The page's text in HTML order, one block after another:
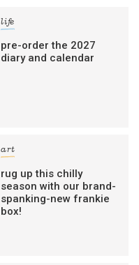
life
pre-order the 2027
diary and calendar
art
rug up this chilly
season with our brand-
spanking-new frankie
box!